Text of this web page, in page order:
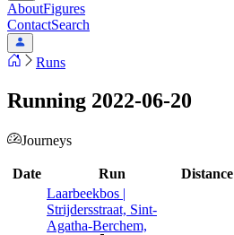
AboutFigures
ContactSearch
Runs
Running 2022-06-20
Journeys
Date Run Distance
Laarbeekbos |
Strijdersstraat, Sint-
Agatha-Berchem,